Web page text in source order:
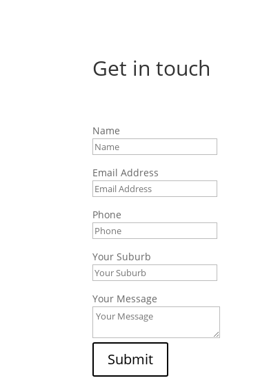
Get in touch
Name
Email Address
Phone
Your Suburb
Your Message
Submit